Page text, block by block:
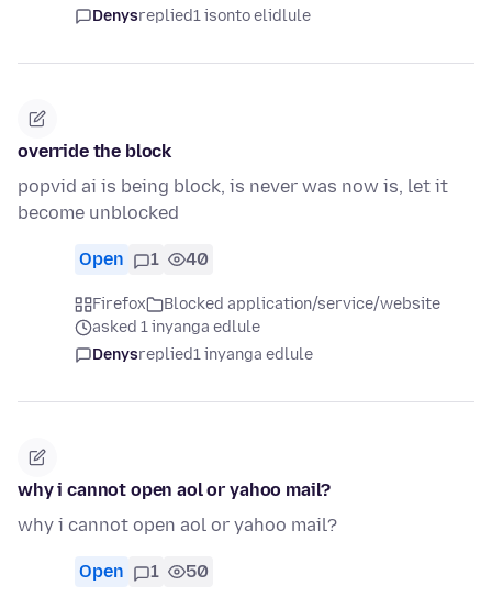
Denysreplied1 isonto elidlule
override the block
popvid ai is being block, is never was now is, let it
become unblocked
Open 1 40
Firefox
Blocked application/service/website
asked 1 inyanga edlule
Denysreplied1 inyanga edlule
why i cannot open aol or yahoo mail?
why i cannot open aol or yahoo mail?
Open 1 50